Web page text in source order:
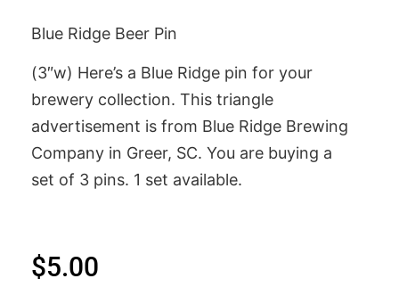
Blue Ridge Beer Pin
(3″w) Here’s a Blue Ridge pin for your
brewery collection. This triangle
advertisement is from Blue Ridge Brewing
Company in Greer, SC. You are buying a
set of 3 pins. 1 set available.
$5.00